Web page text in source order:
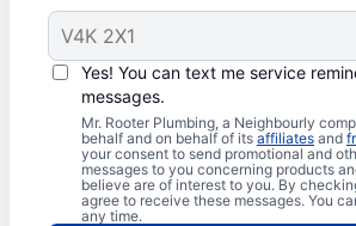
Yes! You can text me service
messages.
Mr. Rooter Plumbing, a Neighbourly
behalf and on behalf of its affiliates and
your consent to send promotional and
messages to you concerning products
believe are of interest to you. By
agree to receive these messages. You
any time.